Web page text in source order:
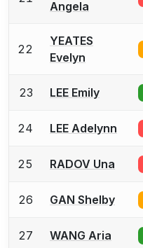
Angela
22
YEATES
Evelyn
23 LEE Emily
24 LEE Adelynn
25 RADOV Una
26 GAN Shelby
27 WANG Aria